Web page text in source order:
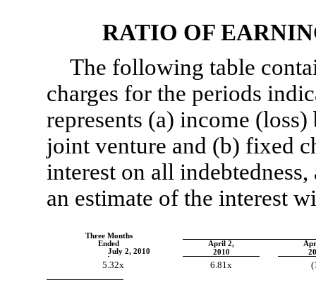
RATIO OF
The following table
charges for the periods
represents (a) income
joint venture and (b) fixed
interest on all
an estimate of the interest
Three Months
Ended
April 2,
July 2, 2010
2010
5.32x 6.81x